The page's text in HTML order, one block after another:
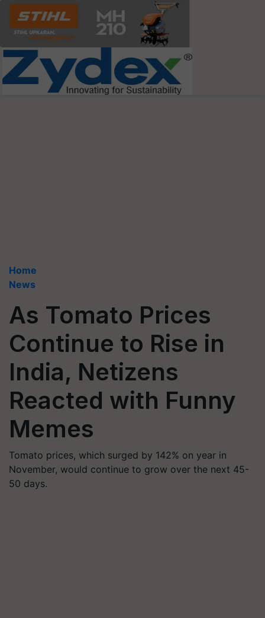
Home
News
As Tomato Prices
Continue to Rise in
India, Netizens
Reacted with Funny
Memes
Tomato prices, which surged by 142% on year in
November, would continue to grow over the next 45-
50 days.